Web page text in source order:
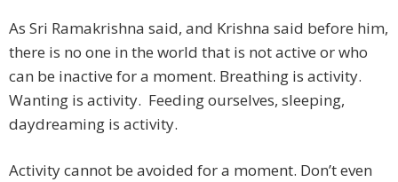
As Sri Ramakrishna said, and Krishna said before him,
there is no one in the world that is not active or who
can be inactive for a moment. Breathing is activity.
Wanting is activity. Feeding ourselves, sleeping,
daydreaming is activity.
Activity cannot be avoided for a moment. Don’t even